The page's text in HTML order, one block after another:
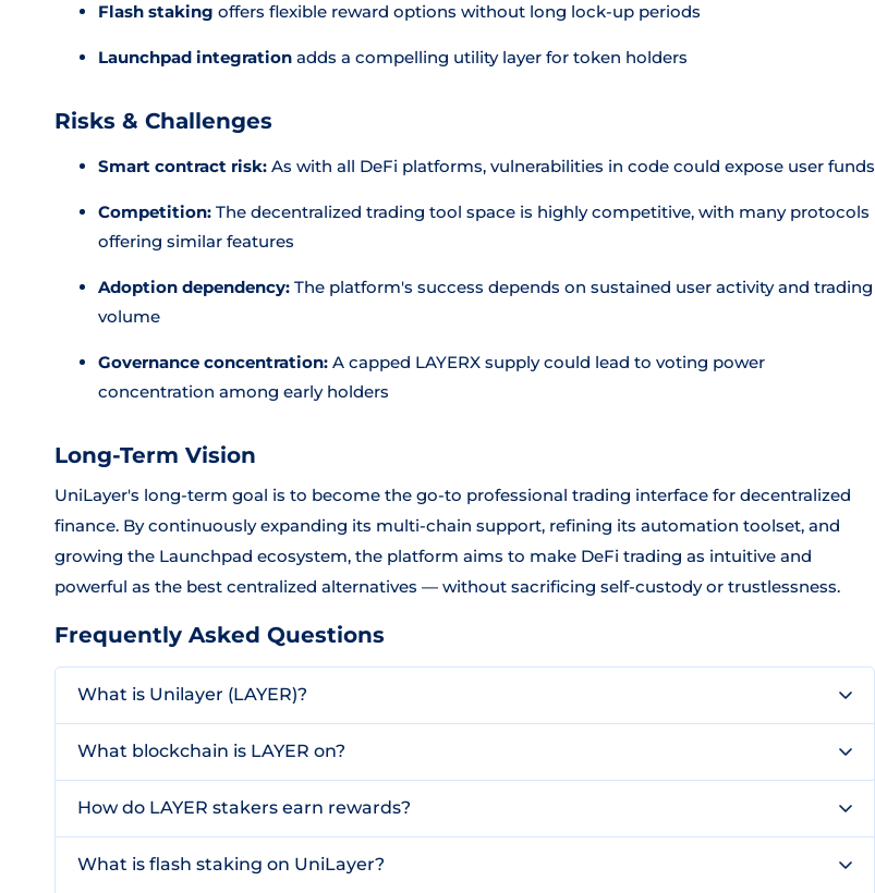
Flash staking offers flexible reward options without long lock-up periods
Launchpad integration adds a compelling utility layer for token holders
Risks & Challenges
Smart contract risk: As with all DeFi platforms, vulnerabilities in code could expose user funds
Competition: The decentralized trading tool space is highly competitive, with many protocols
offering similar features
Adoption dependency: The platform's success depends on sustained user activity and trading
volume
Governance concentration: A capped LAYERX supply could lead to voting power
concentration among early holders
Long-Term Vision
UniLayer's long-term goal is to become the go-to professional trading interface for decentralized
finance. By continuously expanding its multi-chain support, refining its automation toolset, and
growing the Launchpad ecosystem, the platform aims to make DeFi trading as intuitive and
powerful as the best centralized alternatives — without sacrificing self-custody or trustlessness.
Frequently Asked Questions
What is Unilayer (LAYER)?
What blockchain is LAYER on?
How do LAYER stakers earn rewards?
What is flash staking on UniLayer?